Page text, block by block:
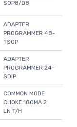
SOP8/D8
ADAPTER
PROGRAMMER 48-
TSOP
ADAPTER
PROGRAMMER 24-
SDIP
COMMON MODE
CHOKE 180MA 2
LN T/H